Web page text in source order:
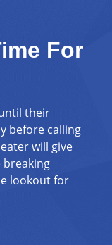
For
their
before calling
will give
breaking
lookout for